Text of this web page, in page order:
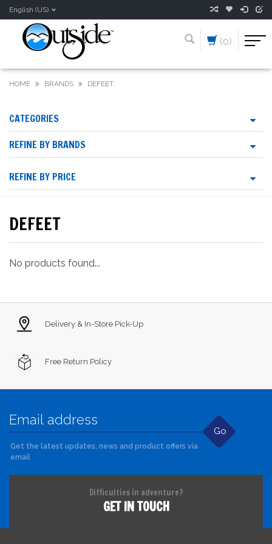
English (US)
(0)
HOME BRANDS DEFEET
CATEGORIES
REFINE BY BRANDS
REFINE BY PRICE
DEFEET
No products found...
Delivery & In-Store Pick-Up
Free Return Policy
Go
Get the latest updates, news and product offers via
email
Difficulties in adventure?
GET IN TOUCH